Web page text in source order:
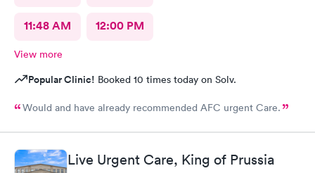
11:48 AM 12:00 PM
View more
Popular Clinic! Booked 10 times today on Solv.
Would and have already recommended AFC urgent Care.
Live Urgent Care, King of Prussia